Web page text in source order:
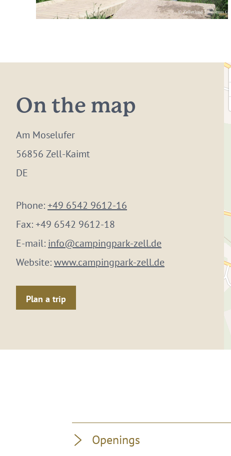
On the map
Am Moselufer
56856 Zell-Kaimt
DE
Phone:+49 6542 9612-16
Fax:+49 6542 9612-18
E-mail: info@campingpark-zell.de
Website:www.campingpark-zell.de
Plan a trip
Openings